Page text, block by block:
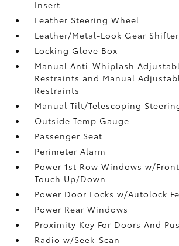
Insert
Leather Steering Wheel
Leather/Metal-Look Gear
Locking Glove Box
Manual Anti-Whiplash
Restraints and Manual
Restraints
Manual Tilt/Telescoping
Outside Temp Gauge
Passenger Seat
Perimeter Alarm
Power 1st Row Windows w/
Touch Up/Down
Power Door Locks w/Autolock
Power Rear Windows
Proximity Key For Doors And
Radio w/Seek-Scan